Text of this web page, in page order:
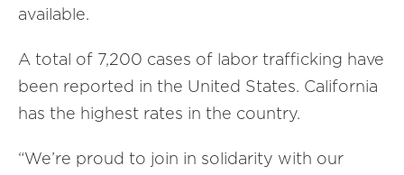
available.
A total of 7,200 cases of labor trafficking have
been reported in the United States. California
has the highest rates in the country.
“We’re proud to join in solidarity with our